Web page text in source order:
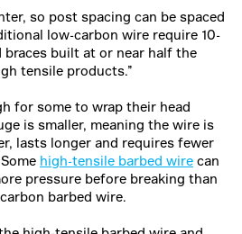
so post spacing can be spaced
low-carbon wire require 10-
braces built at or near half the
tensile products.”
for some to wrap their head
is smaller, meaning the wire is
lasts longer and requires fewer
high-tensile barbed wire can
pressure before breaking than
barbed wire.